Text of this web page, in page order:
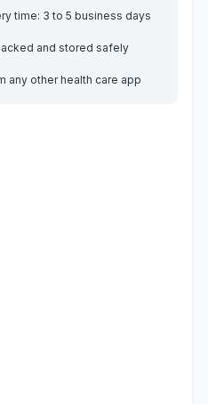
time: 3 to 5 business days
and stored safely
any other health care app